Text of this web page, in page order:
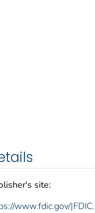
site:
www.fdic.gov/